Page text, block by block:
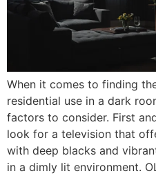
When it comes to finding
residential use in a dark
factors to consider. First
look for a television that
with deep blacks and
in a dimly lit environment.